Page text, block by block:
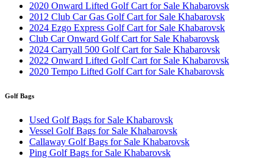
2020 Onward Lifted Golf Cart for Sale Khabarovsk
2012 Club Car Gas Golf Cart for Sale Khabarovsk
2024 Ezgo Express Golf Cart for Sale Khabarovsk
Club Car Onward Golf Cart for Sale Khabarovsk
2024 Carryall 500 Golf Cart for Sale Khabarovsk
2022 Onward Lifted Golf Cart for Sale Khabarovsk
2020 Tempo Lifted Golf Cart for Sale Khabarovsk
Golf Bags
Used Golf Bags for Sale Khabarovsk
Vessel Golf Bags for Sale Khabarovsk
Callaway Golf Bags for Sale Khabarovsk
Ping Golf Bags for Sale Khabarovsk